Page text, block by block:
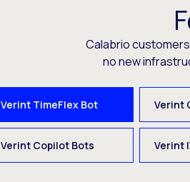
Calabrio
no new
Verint TimeFlex Bot Verint
Verint Copilot Bots Verint